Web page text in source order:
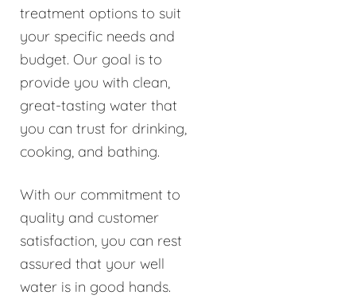
treatment options to suit
your specific needs and
budget. Our goal is to
provide you with clean,
great-tasting water that
you can trust for drinking,
cooking, and bathing.
With our commitment to
quality and customer
satisfaction, you can rest
assured that your well
water is in good hands.